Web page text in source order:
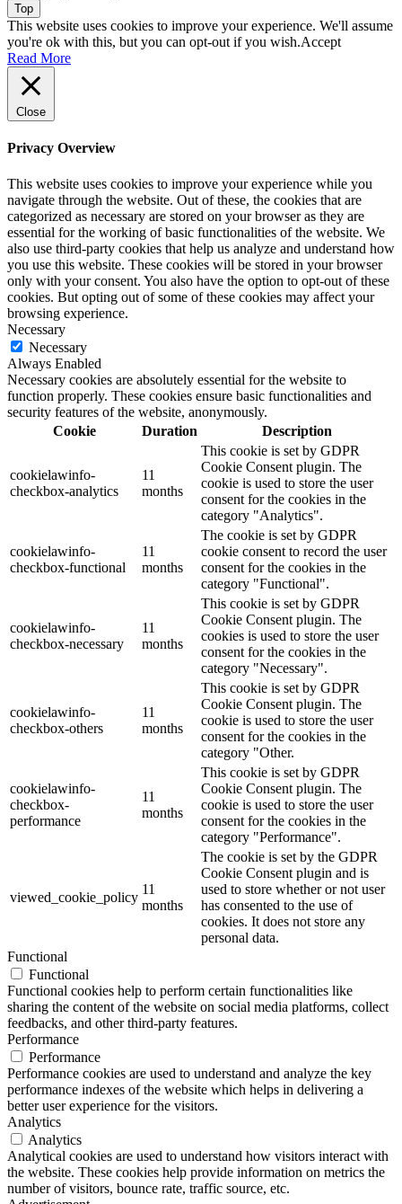
Top
This website uses cookies to improve your experience. We'll assume
you're ok with this, but you can opt-out if you wish.Accept
Read More
Close
Privacy Overview
This website uses cookies to improve your experience while you
navigate through the website. Out of these, the cookies that are
categorized as necessary are stored on your browser as they are
essential for the working of basic functionalities of the website. We
also use third-party cookies that help us analyze and understand how
you use this website. These cookies will be stored in your browser
only with your consent. You also have the option to opt-out of these
cookies. But opting out of some of these cookies may affect your
browsing experience.
Necessary
Necessary
Always Enabled
Necessary cookies are absolutely essential for the website to
function properly. These cookies ensure basic functionalities and
security features of the website, anonymously.
Cookie
Duration Description
cookielawinfo-
checkbox-analytics
11
months
This cookie is set by GDPR
Cookie Consent plugin. The
cookie is used to store the user
consent for the cookies in the
category "Analytics".
cookielawinfo-
checkbox-functional
11
months
The cookie is set by GDPR
cookie consent to record the user
consent for the cookies in the
category "Functional".
cookielawinfo-
checkbox-necessary
11
months
This cookie is set by GDPR
Cookie Consent plugin. The
cookies is used to store the user
consent for the cookies in the
category "Necessary".
cookielawinfo-
checkbox-others
11
months
This cookie is set by GDPR
Cookie Consent plugin. The
cookie is used to store the user
consent for the cookies in the
category "Other.
cookielawinfo-
checkbox-
performance
11
months
This cookie is set by GDPR
Cookie Consent plugin. The
cookie is used to store the user
consent for the cookies in the
category "Performance".
viewed_cookie_policy
11
months
The cookie is set by the GDPR
Cookie Consent plugin and is
used to store whether or not user
has consented to the use of
cookies. It does not store any
personal data.
Functional
Functional
Functional cookies help to perform certain functionalities like
sharing the content of the website on social media platforms, collect
feedbacks, and other third-party features.
Performance
Performance
Performance cookies are used to understand and analyze the key
performance indexes of the website which helps in delivering a
better user experience for the visitors.
Analytics
Analytics
Analytical cookies are used to understand how visitors interact with
the website. These cookies help provide information on metrics the
number of visitors, bounce rate, traffic source, etc.